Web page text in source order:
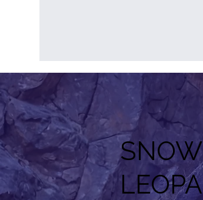
SNOW
LEOPA